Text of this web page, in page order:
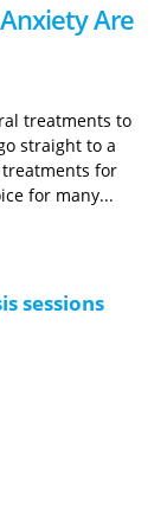
Are
treatments to
straight to a
for
for many...
sessions